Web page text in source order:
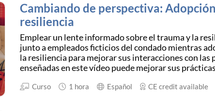
Cambiando de perspectiva:
resiliencia
Emplear un lente informado sobre el trauma y la
junto a empleados ficticios del condado mientras
la resiliencia para mejorar sus interacciones con las
enseñadas en este vídeo puede mejorar sus
Curso 1 hora Español CE credit available